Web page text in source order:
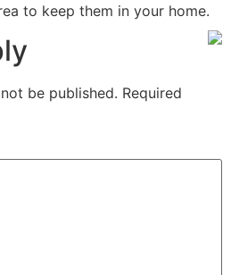
to keep them in your home.
be published. Required